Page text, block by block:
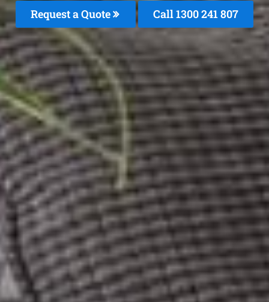
Request a Quote Call1300 241 807